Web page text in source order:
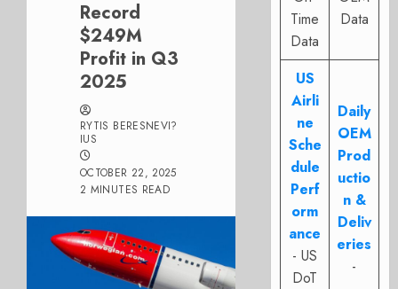
Record
$249M
Profit in Q3
2025
RYTIS BERESNEVI?
IUS
OCTOBER 22, 2025
2 MINUTES READ
Time
Data
Data
US
Airli
ne
Sche
dule
Perf
orm
ance
- US
DoT
Daily
OEM
Prod
uctio
n &
Deliv
eries
-